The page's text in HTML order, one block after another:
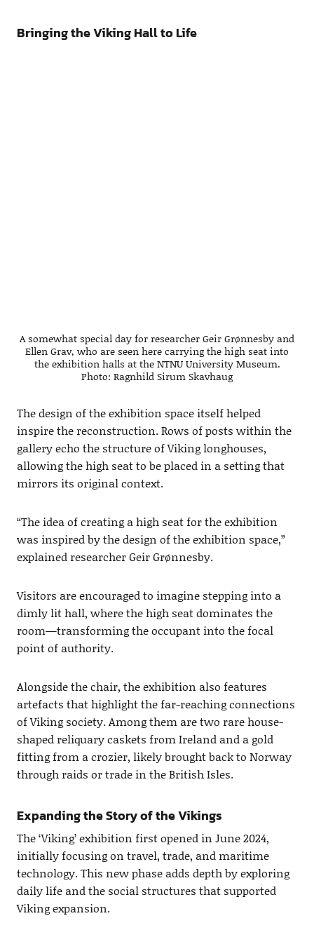
Bringing the Viking Hall to Life
A somewhat special day for researcher Geir Grønnesby and
Ellen Grav, who are seen here carrying the high seat into
the exhibition halls at the NTNU University Museum.
Photo: Ragnhild Sirum Skavhaug
The design of the exhibition space itself helped
inspire the reconstruction. Rows of posts within the
gallery echo the structure of Viking longhouses,
allowing the high seat to be placed in a setting that
mirrors its original context.
“The idea of creating a high seat for the exhibition
was inspired by the design of the exhibition space,”
explained researcher Geir Grønnesby.
Visitors are encouraged to imagine stepping into a
dimly lit hall, where the high seat dominates the
room—transforming the occupant into the focal
point of authority.
Alongside the chair, the exhibition also features
artefacts that highlight the far-reaching connections
of Viking society. Among them are two rare house-
shaped reliquary caskets from Ireland and a gold
fitting from a crozier, likely brought back to Norway
through raids or trade in the British Isles.
Expanding the Story of the Vikings
The ‘Viking’ exhibition first opened in June 2024,
initially focusing on travel, trade, and maritime
technology. This new phase adds depth by exploring
daily life and the social structures that supported
Viking expansion.